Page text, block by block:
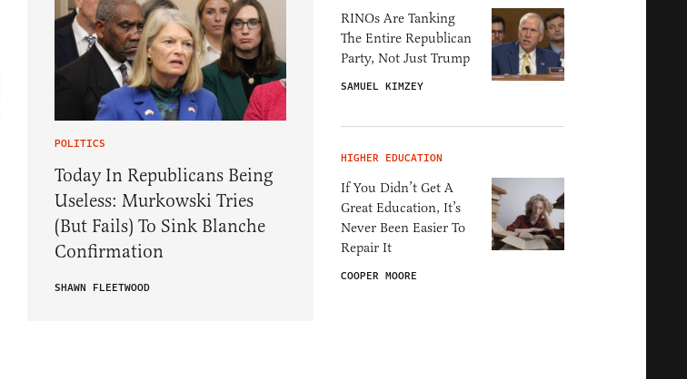
POLITICS
Today In Republicans Being
Useless: Murkowski Tries
(But Fails) To Sink Blanche
Confirmation
SHAWN FLEETWOOD
RINOs Are Tanking
The Entire Republican
Party, Not Just Trump
SAMUEL KIMZEY
HIGHER EDUCATION
If You Didn’t Get A
Great Education, It’s
Never Been Easier To
Repair It
COOPER MOORE